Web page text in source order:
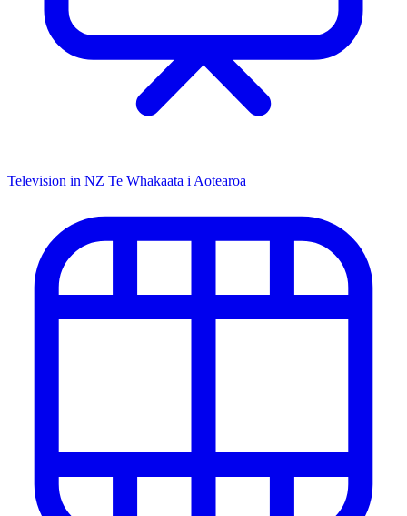
Television in NZ Te Whakaata i Aotearoa